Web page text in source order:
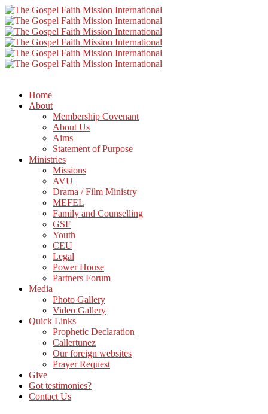
Home
About
Membership Covenant
About Us
Aims
Statement of Purpose
Ministries
Missions
AVU
Drama / Film Ministry
MEFEL
Family and Counselling
GSF
Youth
CEU
Legal
Power House
Partners Forum
Media
Photo Gallery
Video Gallery
Quick Links
Prophetic Declaration
Callertunez
Our foreign websites
Prayer Request
Give
Got testimonies?
Contact Us